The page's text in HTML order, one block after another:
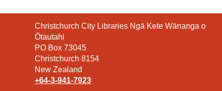
Contact
the
Library
Christchurch City Libraries Ngā Kete Wānanga o
Ōtautahi
PO Box 73045
Christchurch 8154
New Zealand
+64-3-941-7923